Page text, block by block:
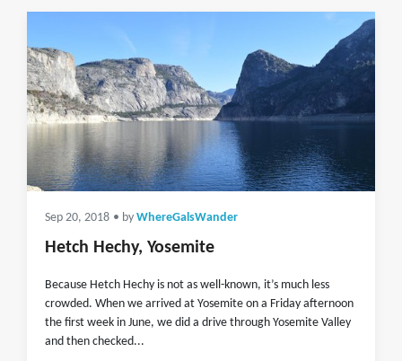
Sep 20, 2018 • by WhereGalsWander
Hetch Hechy, Yosemite
Because Hetch Hechy is not as well-known, it’s much less
crowded. When we arrived at Yosemite on a Friday afternoon
the first week in June, we did a drive through Yosemite Valley
and then checked...